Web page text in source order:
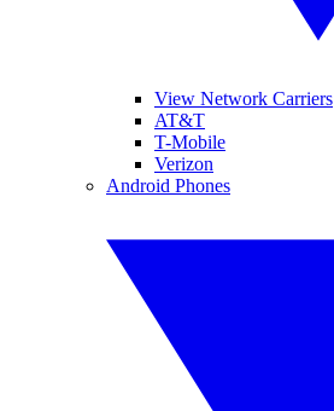
View Network Carriers
AT&T
T-Mobile
Verizon
Android Phones